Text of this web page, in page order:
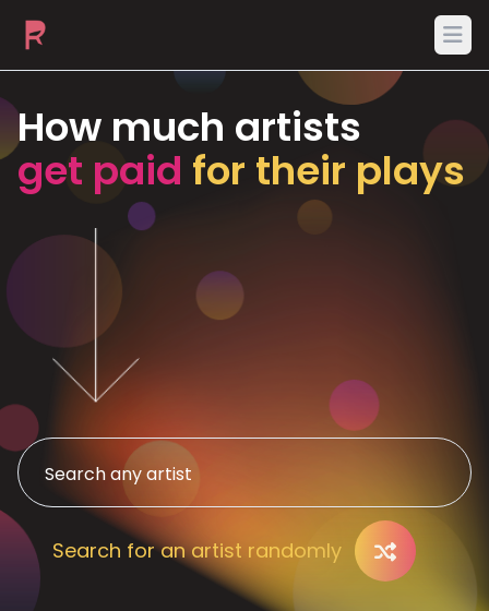
How much artists
get paid for their plays
Search for an artist randomly